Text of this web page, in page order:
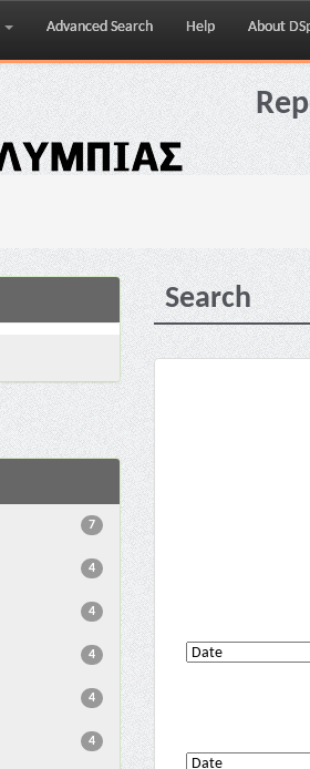
Advanced Search Help About
7
4
4
4
4
4
Search